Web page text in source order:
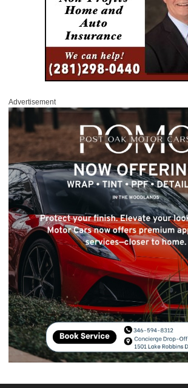
Advertisement